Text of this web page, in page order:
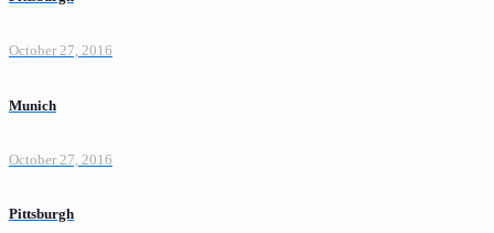
October 27, 2016
Munich
October 27, 2016
Pittsburgh